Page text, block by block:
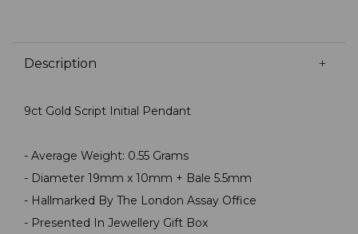
Description
9ct Gold Script Initial Pendant
- Average Weight: 0.55 Grams
- Diameter 19mm x 10mm + Bale 5.5mm
- Hallmarked By The London Assay Office
- Presented In Jewellery Gift Box